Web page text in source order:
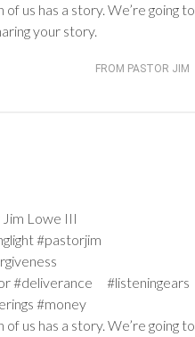
us has a story. We’re going to
your story.
FROM PASTOR JIM
Lowe III
#pastorjim
#deliverance #listeningears
#money
us has a story. We’re going to